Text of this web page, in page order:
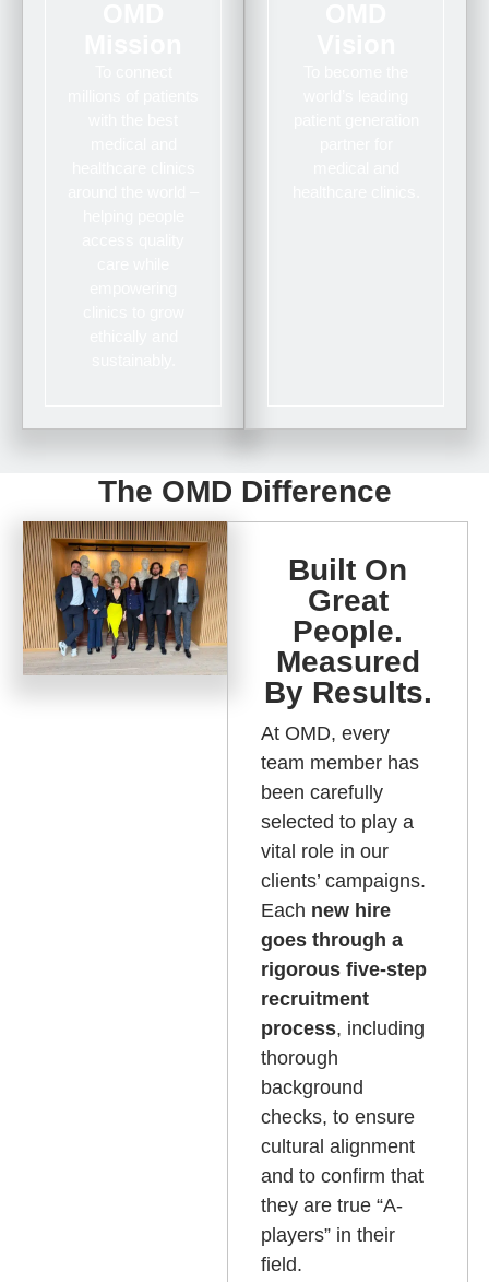
The OMD Difference
Built On
Great
People.
Measured
By Results.
At OMD, every
team member has
been carefully
selected to play a
vital role in our
clients’ campaigns.
Each new hire
goes through a
rigorous five-step
recruitment
process, including
thorough
background
checks, to ensure
cultural alignment
and to confirm that
they are true “A-
players” in their
field.